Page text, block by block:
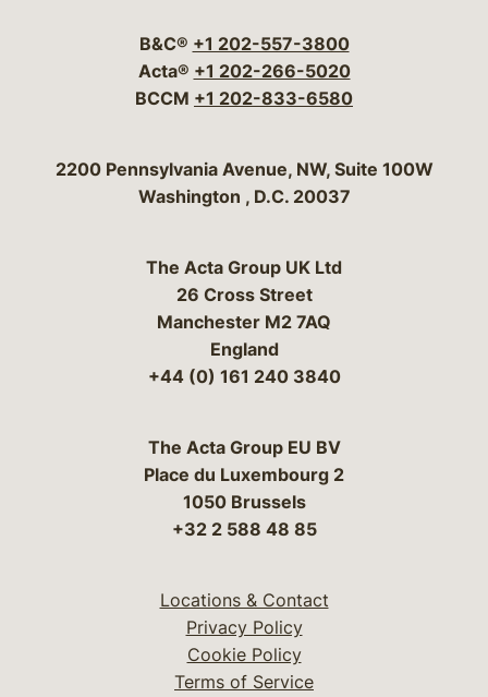
B&C® +1 202-557-3800
Acta® +1 202-266-5020
BCCM +1 202-833-6580
Bergeson & Campbell, P.C.
2200 Pennsylvania Avenue, NW, Suite 100W
Washington , D.C. 20037
The Acta Group UK Ltd
26 Cross Street
Manchester M2 7AQ
England
+44 (0) 161 240 3840
The Acta Group EU BV
Place du Luxembourg 2
1050 Brussels
+32 2 588 48 85
Locations & Contact
Privacy Policy
Cookie Policy
Terms of Service